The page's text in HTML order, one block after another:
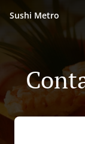
Sushi Metro